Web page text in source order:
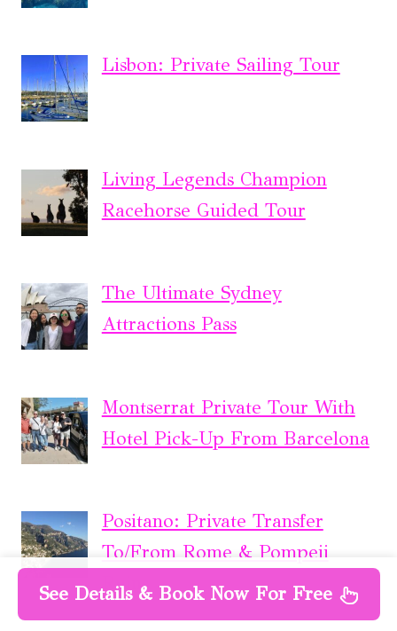
Lisbon: Private Sailing Tour
Living Legends Champion
Racehorse Guided Tour
The Ultimate Sydney
Attractions Pass
Montserrat Private Tour With
Hotel Pick-Up From Barcelona
Positano: Private Transfer
To/From Rome & Pompeii
Ruins
See Details & Book Now For Free